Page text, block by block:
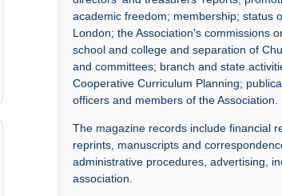
academic freedom; membership; status
London; the Association's commissions
school and college and separation of
and committees; branch and state
Cooperative Curriculum Planning;
officers and members of the Association.
The magazine records include financial
reprints, manuscripts and
administrative procedures, advertising,
association.